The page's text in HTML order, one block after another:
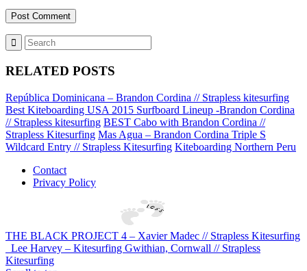
RELATED POSTS
República Dominicana – Brandon Cordina // Strapless kitesurfing
Best Kiteboarding USA 2015 Surfboard Lineup -Brandon Cordina
// Strapless kitesurfing BEST Cabo with Brandon Cordina //
Strapless Kitesurfing Mas Agua – Brandon Cordina Triple S
Wildcard Entry // Strapless Kitesurfing Kiteboarding Northern Peru
Contact
Privacy Policy
THE BLACK PROJECT 4 – Xavier Madec // Strapless Kitesurfing
Lee Harvey – Kitesurfing Gwithian, Cornwall // Strapless
Kitesurfing